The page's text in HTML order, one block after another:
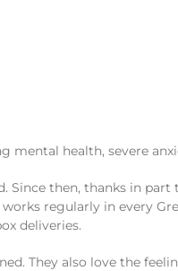
mental health, severe
then, thanks in
regularly in every
deliveries.
They also love the